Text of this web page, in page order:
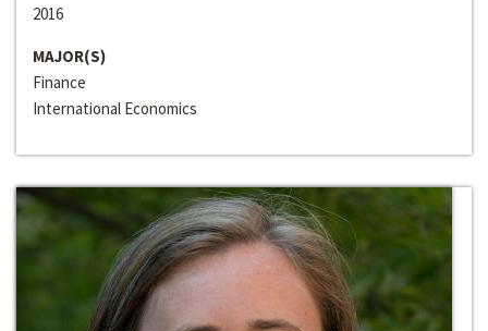
2016
MAJOR(S)
Finance
International Economics